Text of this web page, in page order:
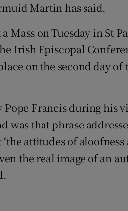
Forecast
Martin has said.
on Tuesday in St
Irish Episcopal
on the second day of
Pope Francis during his
was that phrase
attitudes of
the real image of an